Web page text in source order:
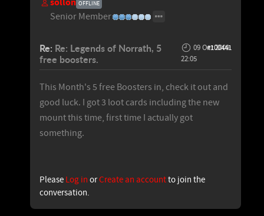
OFFLINE
Senior Member
Re: Re: Legends of Norrath, 5
free boosters.
09 Oct 2009
22:05
#100441
This Month's 5 free Boosters in, check it out and
good luck. I got 3 loot cards including the new
mount this time, first time I actually got
something.
Please Log in orCreate an accountto join the
conversation.